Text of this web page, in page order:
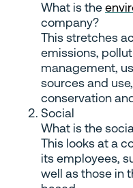
What is the
company?
This stretches
emissions,
management,
sources and
conservation
Social
What is the
This looks at a
its employees,
well as those in